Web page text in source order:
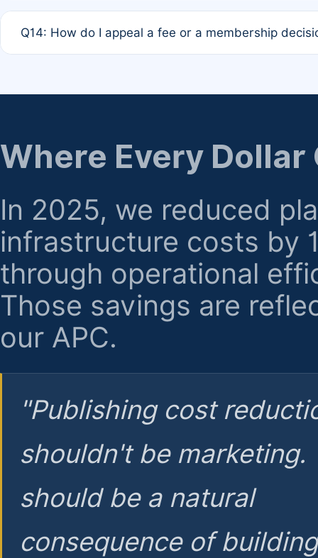
the time of submission; no manual declaration is
Q14: How do I appeal a fee or a membership
regarding billing or eligibility.
Where Every Dollar
In 2025, we reduced
infrastructure costs by
through operational
Those savings are
our APC.
"Publishing cost
shouldn't be marketing.
should be a natural
consequence of